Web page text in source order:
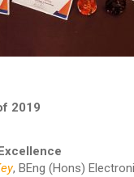
2019
, BEng (Hons)